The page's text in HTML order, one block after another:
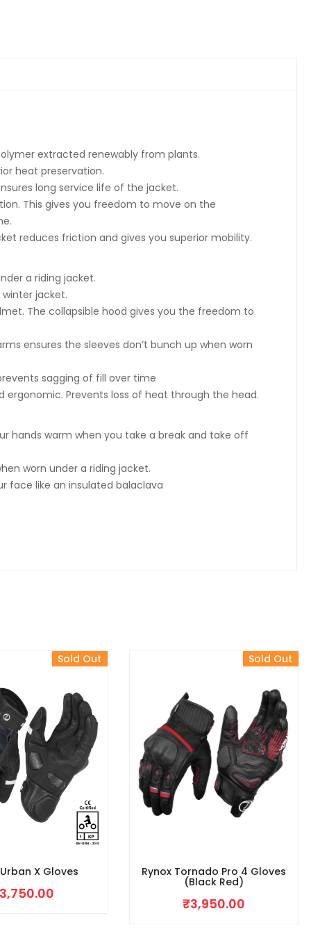
extracted renewably from plants.
heat preservation.
long service life of the jacket.
This gives you freedom to move on the
reduces friction and gives you superior mobility.
a riding jacket.
jacket.
The collapsible hood gives you the freedom to
ensures the sleeves don’t bunch up when worn
sagging of fill over time
Prevents loss of heat through the head.
hands warm when you take a break and take off
worn under a riding jacket.
face like an insulated balaclava
Sold Out
X Gloves
3,750.00
Sold Out
Rynox Tornado Pro 4 Gloves
(Black Red)
₹3,950.00